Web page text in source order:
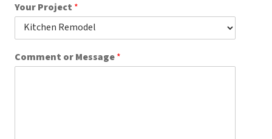
Your Project *
Comment or Message*